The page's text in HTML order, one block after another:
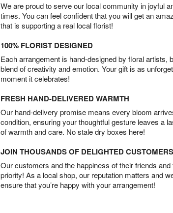
We are proud to serve our local community in joyful
times. You can feel confident that you will get an
that is supporting a real local florist!
100% FLORIST DESIGNED
Each arrangement is hand-designed by floral artists,
blend of creativity and emotion. Your gift is as
moment it celebrates!
FRESH HAND-DELIVERED WARMTH
Our hand-delivery promise means every bloom
condition, ensuring your thoughtful gesture leaves a
of warmth and care. No stale dry boxes here!
JOIN THOUSANDS OF DELIGHTED CUSTOMERS
Our customers and the happiness of their friends
priority! As a local shop, our reputation matters and
ensure that you’re happy with your arrangement!